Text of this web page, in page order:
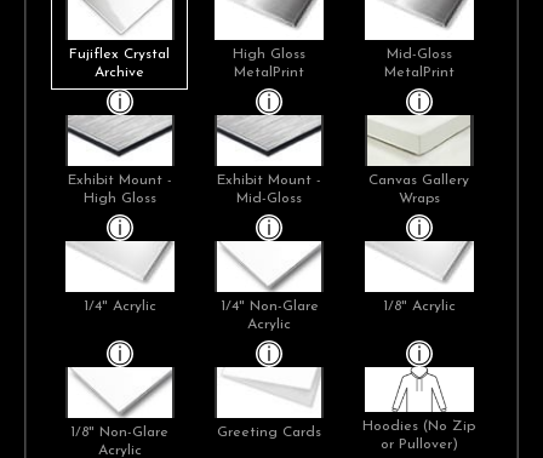
Fujiflex Crystal
Archive
High Gloss
MetalPrint
Mid-Gloss
MetalPrint
Exhibit Mount -
High Gloss
Exhibit Mount -
Mid-Gloss
Canvas Gallery
Wraps
1/4" Acrylic
1/4" Non-Glare
Acrylic
1/8" Acrylic
1/8" Non-Glare
Acrylic
Greeting Cards
Hoodies (No Zip
or Pullover)